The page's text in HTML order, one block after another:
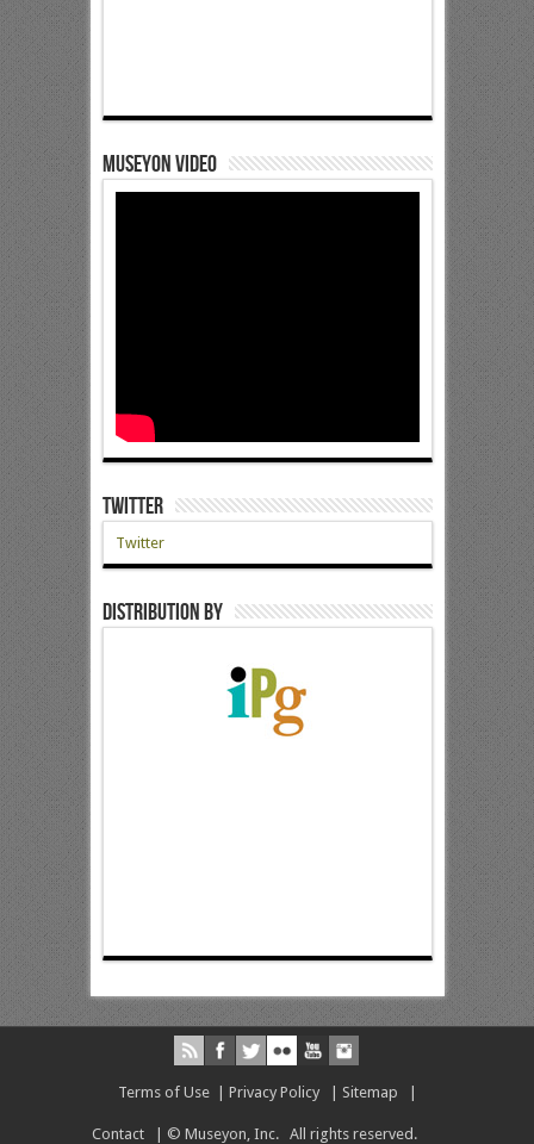
Museyon Video
Twitter
Twitter
Distribution by
Terms of Use| Privacy Policy| Sitemap
Contact | © Museyon, Inc. All rights reserved.